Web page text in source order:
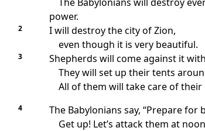
power.
2
I will destroy the city of Zion,
even though it is very beautiful.
3
Shepherds will come against it
They will set up their tents
All of them will take care of their
4
The Babylonians say, “Prepare for
Get up! Let’s attack them at